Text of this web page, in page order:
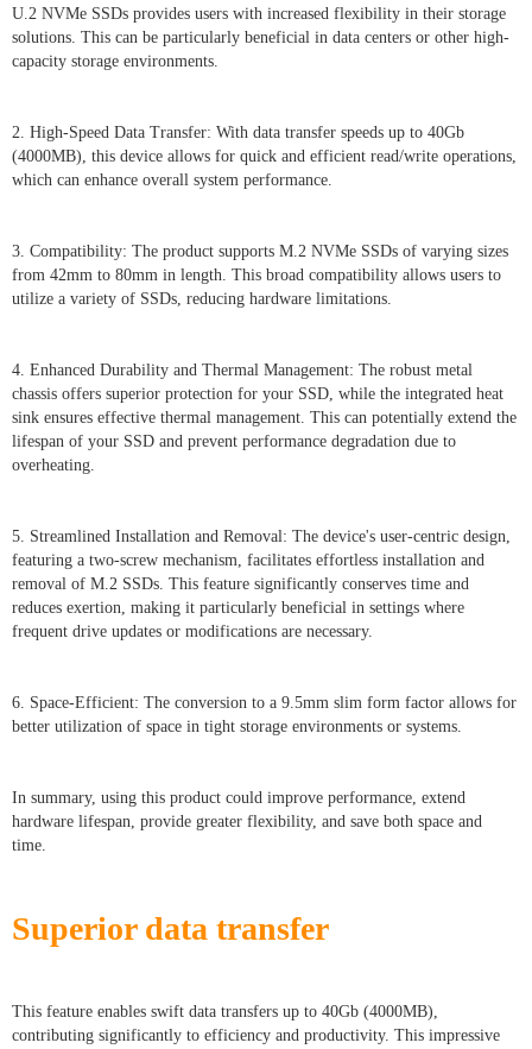
U.2 NVMe SSDs provides users with increased flexibility in their storage
solutions. This can be particularly beneficial in data centers or other high-
capacity storage environments.
2. High-Speed Data Transfer: With data transfer speeds up to 40Gb
(4000MB), this device allows for quick and efficient read/write operations,
which can enhance overall system performance.
3. Compatibility: The product supports M.2 NVMe SSDs of varying sizes
from 42mm to 80mm in length. This broad compatibility allows users to
utilize a variety of SSDs, reducing hardware limitations.
4. Enhanced Durability and Thermal Management: The robust metal
chassis offers superior protection for your SSD, while the integrated heat
sink ensures effective thermal management. This can potentially extend the
lifespan of your SSD and prevent performance degradation due to
overheating.
5. Streamlined Installation and Removal: The device's user-centric design,
featuring a two-screw mechanism, facilitates effortless installation and
removal of M.2 SSDs. This feature significantly conserves time and
reduces exertion, making it particularly beneficial in settings where
frequent drive updates or modifications are necessary.
6. Space-Efficient: The conversion to a 9.5mm slim form factor allows for
better utilization of space in tight storage environments or systems.
In summary, using this product could improve performance, extend
hardware lifespan, provide greater flexibility, and save both space and
time.
Superior data transfer
This feature enables swift data transfers up to 40Gb (4000MB),
contributing significantly to efficiency and productivity. This impressive